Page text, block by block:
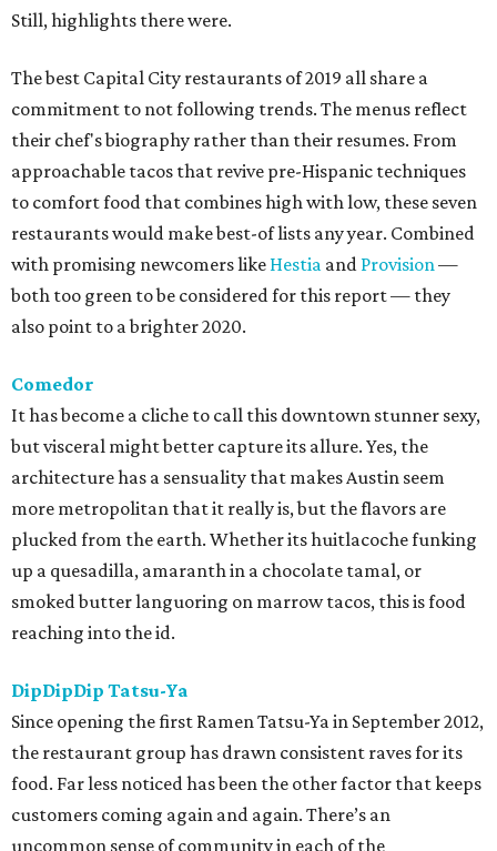
Still, highlights there were.
The best Capital City restaurants of 2019 all share a
commitment to not following trends. The menus reflect
their chef's biography rather than their resumes. From
approachable tacos that revive pre-Hispanic techniques
to comfort food that combines high with low, these seven
restaurants would make best-of lists any year. Combined
with promising newcomers like Hestia and Provision—
both too green to be considered for this report — they
also point to a brighter 2020.
Comedor
It has become a cliche to call this downtown stunner sexy,
but visceral might better capture its allure. Yes, the
architecture has a sensuality that makes Austin seem
more metropolitan that it really is, but the flavors are
plucked from the earth. Whether its huitlacoche funking
up a quesadilla, amaranth in a chocolate tamal, or
smoked butter languoring on marrow tacos, this is food
reaching into the id.
DipDipDip Tatsu-Ya
Since opening the first Ramen Tatsu-Ya in September 2012,
the restaurant group has drawn consistent raves for its
food. Far less noticed has been the other factor that keeps
customers coming again and again. There’s an
uncommon sense of community in each of the